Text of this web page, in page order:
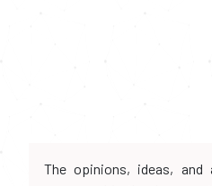
The opinions, ideas, and